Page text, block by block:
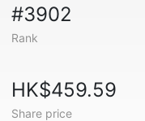
#3902
Rank
HK$459.59
Share price